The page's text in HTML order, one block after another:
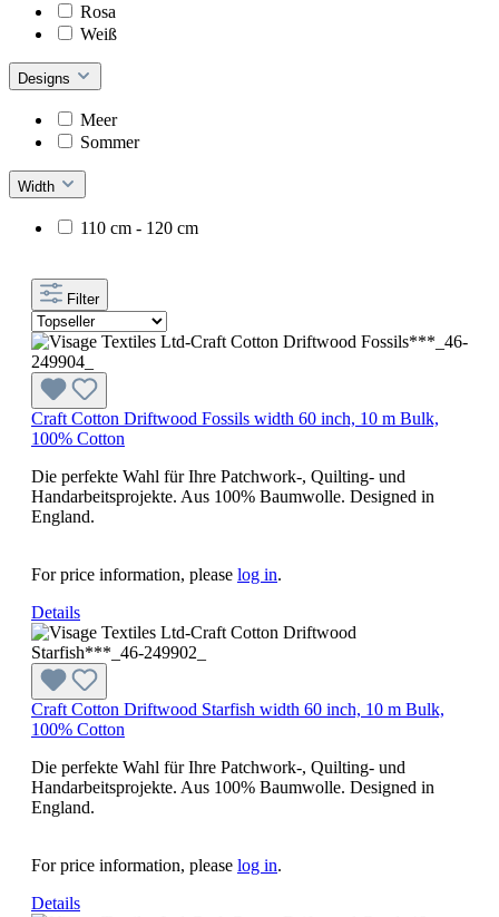
Rosa
Weiß
Designs
Meer
Sommer
Width
110 cm - 120 cm
Filter
Craft Cotton Driftwood Fossils width 60 inch, 10 m Bulk,
100% Cotton
Die perfekte Wahl für Ihre Patchwork-, Quilting- und
Handarbeitsprojekte. Aus 100% Baumwolle. Designed in
England.
For price information, please log in.
Details
Craft Cotton Driftwood Starfish width 60 inch, 10 m Bulk,
100% Cotton
Die perfekte Wahl für Ihre Patchwork-, Quilting- und
Handarbeitsprojekte. Aus 100% Baumwolle. Designed in
England.
For price information, please log in.
Details